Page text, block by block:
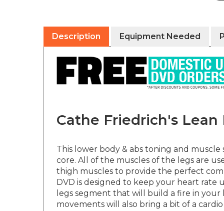
Description Equipment Needed
Cathe Friedrich's Lean
This lower body & abs toning and
core. All of the muscles of the legs are
thigh muscles to provide the perfect
DVD is designed to keep your heart
legs segment that will build a fire in
movements will also bring a bit of a